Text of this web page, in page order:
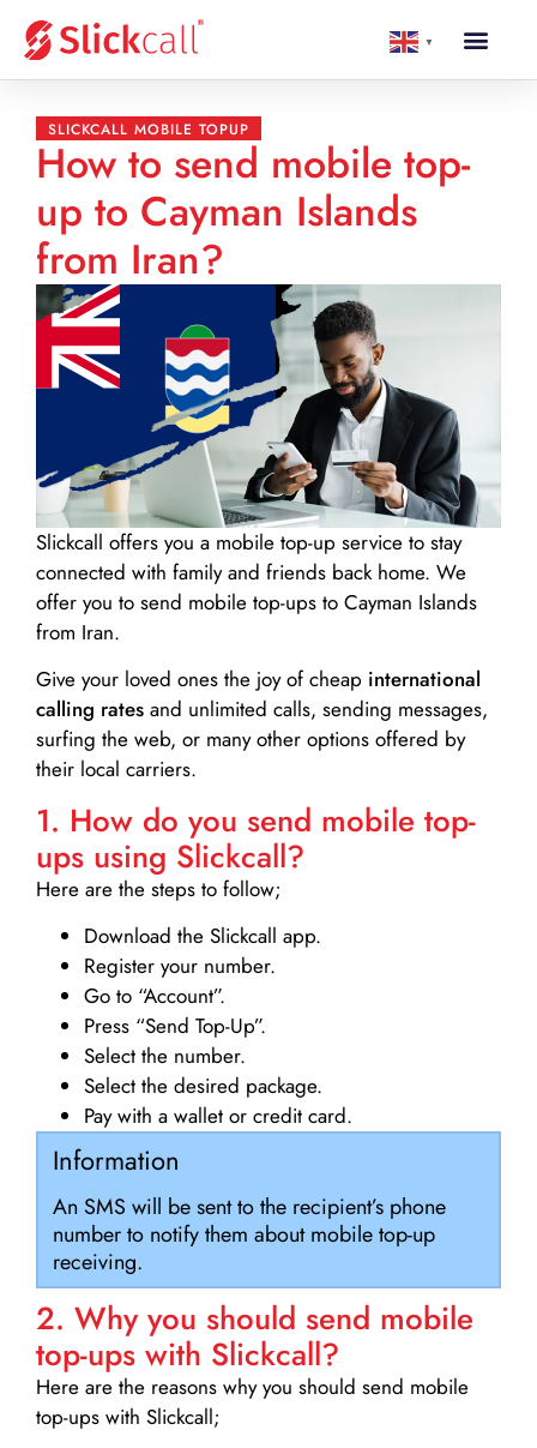
▼
SLICKCALL MOBILE TOPUP
How to send mobile top-
up to Cayman Islands
from Iran?
Slickcall offers you a mobile top-up service to stay
connected with family and friends back home. We
offer you to send mobile top-ups to Cayman Islands
from Iran.
Give your loved ones the joy of cheap international
calling rates and unlimited calls, sending messages,
surfing the web, or many other options offered by
their local carriers.
1. How do you send mobile top-
ups using Slickcall?
Here are the steps to follow;
Download the Slickcall app.
Register your number.
Go to “Account”.
Press “Send Top-Up”.
Select the number.
Select the desired package.
Pay with a wallet or credit card.
Information
An SMS will be sent to the recipient’s phone
number to notify them about mobile top-up
receiving.
2. Why you should send mobile
top-ups with Slickcall?
Here are the reasons why you should send mobile
top-ups with Slickcall;